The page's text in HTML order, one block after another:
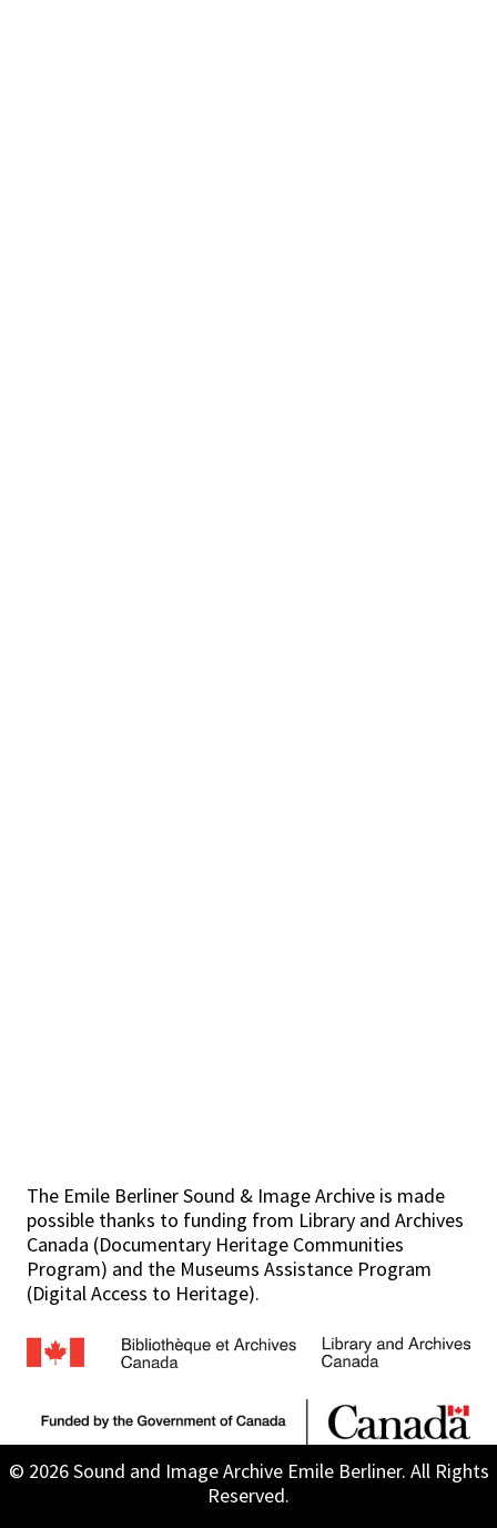
The Emile Berliner Sound & Image Archive is made
possible thanks to funding from Library and Archives
Canada (Documentary Heritage Communities
Program) and the Museums Assistance Program
(Digital Access to Heritage).
© 2026 Sound and Image Archive Emile Berliner. All Rights
Reserved.